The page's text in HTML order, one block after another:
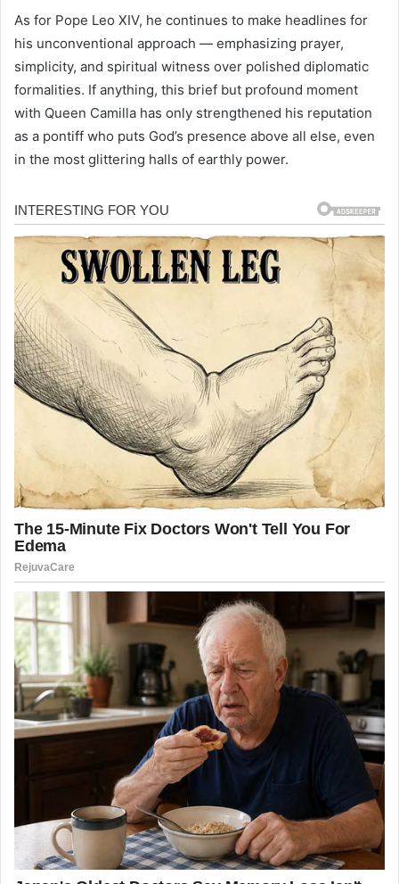
As for Pope Leo XIV, he continues to make headlines for
his unconventional approach — emphasizing prayer,
simplicity, and spiritual witness over polished diplomatic
formalities. If anything, this brief but profound moment
with Queen Camilla has only strengthened his reputation
as a pontiff who puts God’s presence above all else, even
in the most glittering halls of earthly power.